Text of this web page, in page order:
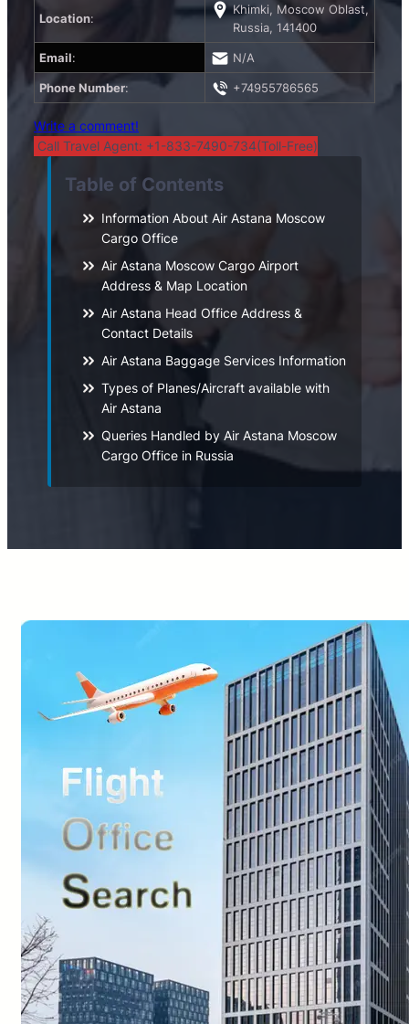
Location:
Khimki, Moscow Oblast,
Russia, 141400
Email: N/A
Phone Number: +74955786565
Write a comment!
Call Travel Agent: +1-833-7490-734(Toll-Free)
Table of Contents
Information About Air Astana Moscow
Cargo Office
Air Astana Moscow Cargo Airport
Address & Map Location
Air Astana Head Office Address &
Contact Details
Air Astana Baggage Services Information
Types of Planes/Aircraft available with
Air Astana
Queries Handled by Air Astana Moscow
Cargo Office in Russia